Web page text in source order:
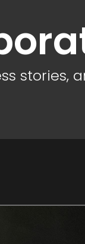
stories,